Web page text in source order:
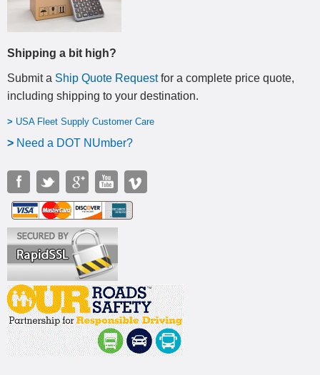
Shipping a bit high?
Submit a Ship Quote Requestfor a complete price quote,
including shipping to your destination.
> USA Fleet Supply Customer Care
> Need a DOT NUmber?